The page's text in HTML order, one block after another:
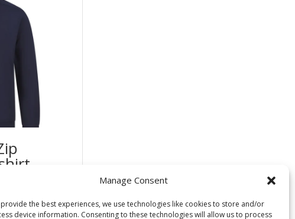
Manage Consent
the best experiences, we use technologies like cookies to store and/or
device information. Consenting to these technologies will allow us to process
–